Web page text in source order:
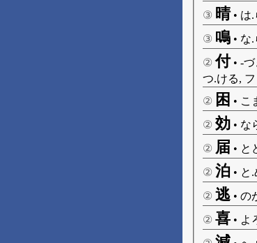
③ 晴• は.
③ 鳴 • な.
② 付• -づ
つ.ける, フ
② 困 • こ
② 効 • な
② 届 • と
② 泊 • と
② 逃 • の
② 喜 • よ